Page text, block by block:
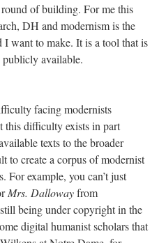
of building. For me this
DH and modernism is the
want to make. It is a tool that is
available.
facing modernists
this difficulty exists in part
texts to the broader
to create a corpus of modernist
For example, you can’t just
Mrs. Dallowayfrom
being under copyright in the
digital humanist scholars that